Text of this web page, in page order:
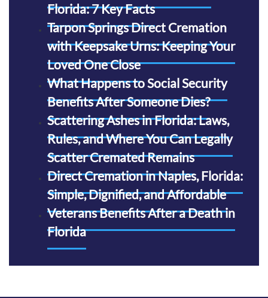
Florida: 7 Key Facts
Tarpon Springs Direct Cremation
with Keepsake Urns: Keeping Your
Loved One Close
What Happens to Social Security
Benefits After Someone Dies?
Scattering Ashes in Florida: Laws,
Rules, and Where You Can Legally
Scatter Cremated Remains
Direct Cremation in Naples, Florida:
Simple, Dignified, and Affordable
Veterans Benefits After a Death in
Florida